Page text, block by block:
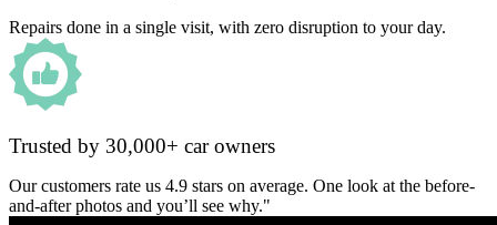
Repairs done in a single visit, with zero disruption to your day.
Trusted by 30,000+ car owners
Our customers rate us 4.9 stars on average. One look at the before-
and-after photos and you’ll see why."